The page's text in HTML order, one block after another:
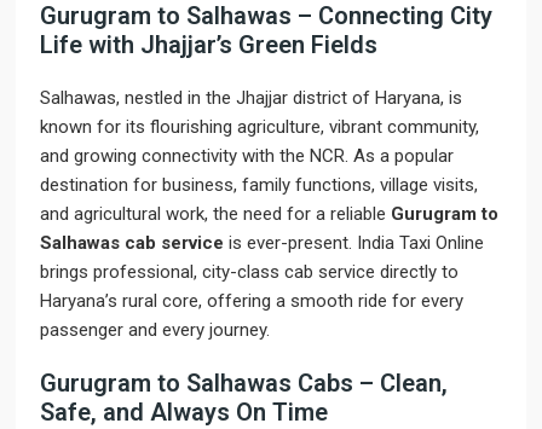
Gurugram to Salhawas – Connecting City
Life with Jhajjar’s Green Fields
Salhawas, nestled in the Jhajjar district of Haryana, is
known for its flourishing agriculture, vibrant community,
and growing connectivity with the NCR. As a popular
destination for business, family functions, village visits,
and agricultural work, the need for a reliable Gurugram to
Salhawas cab service is ever-present. India Taxi Online
brings professional, city-class cab service directly to
Haryana’s rural core, offering a smooth ride for every
passenger and every journey.
Gurugram to Salhawas Cabs – Clean,
Safe, and Always On Time